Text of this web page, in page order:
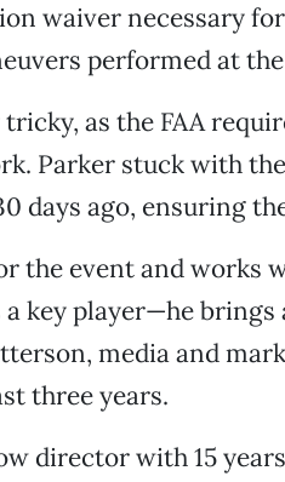
waiver necessary
performed at
as the FAA
Parker stuck with
days ago, ensuring
the event and works
a key player—he
media and
three years.
director with 15